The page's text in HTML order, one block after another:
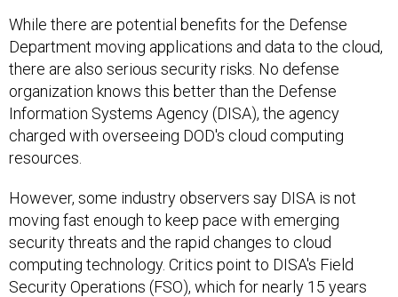
While there are potential benefits for the Defense
Department moving applications and data to the cloud,
there are also serious security risks. No defense
organization knows this better than the Defense
Information Systems Agency (DISA), the agency
charged with overseeing DOD's cloud computing
resources.
However, some industry observers say DISA is not
moving fast enough to keep pace with emerging
security threats and the rapid changes to cloud
computing technology. Critics point to DISA's Field
Security Operations (FSO), which for nearly 15 years